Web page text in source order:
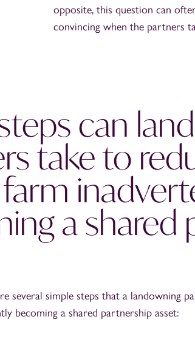
opposite, this question can
convincing when the partners
can
take to
a shared
several simple steps that a landowning
becoming a shared partnership asset: